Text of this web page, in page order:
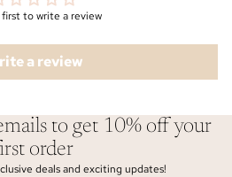
to write a review
a review
to get 10% off your
order
deals and exciting updates!